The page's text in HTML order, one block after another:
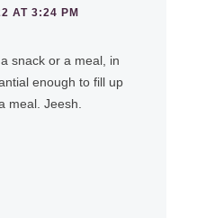
AT 3:24 PM
snack or a meal, in
enough to fill up
meal. Jeesh.